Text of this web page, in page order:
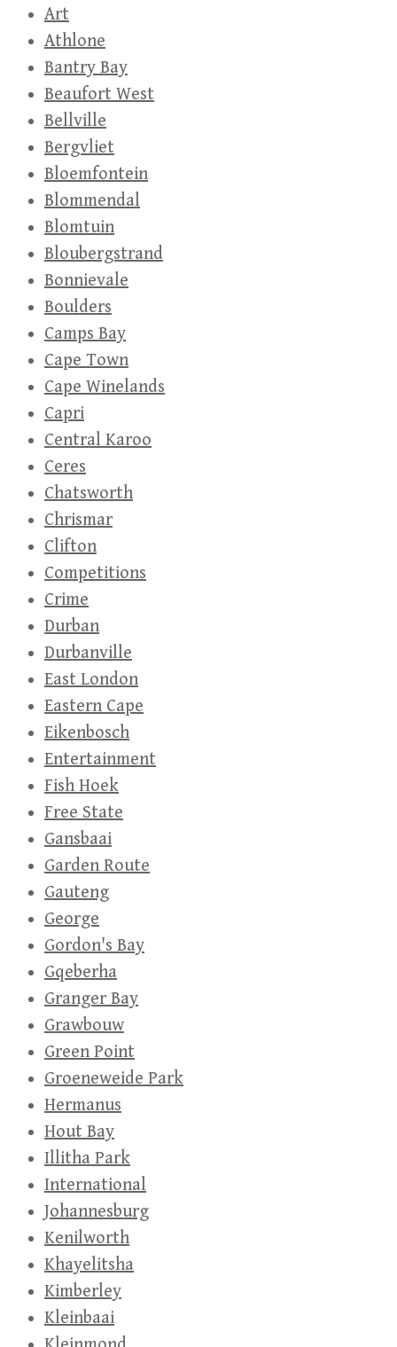
Art
Athlone
Bantry Bay
Beaufort West
Bellville
Bergvliet
Bloemfontein
Blommendal
Blomtuin
Bloubergstrand
Bonnievale
Boulders
Camps Bay
Cape Town
Cape Winelands
Capri
Central Karoo
Ceres
Chatsworth
Chrismar
Clifton
Competitions
Crime
Durban
Durbanville
East London
Eastern Cape
Eikenbosch
Entertainment
Fish Hoek
Free State
Gansbaai
Garden Route
Gauteng
George
Gordon's Bay
Gqeberha
Granger Bay
Grawbouw
Green Point
Groeneweide Park
Hermanus
Hout Bay
Illitha Park
International
Johannesburg
Kenilworth
Khayelitsha
Kimberley
Kleinbaai